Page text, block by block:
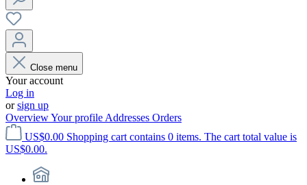
Close menu
Your account
Log in
orsign up
OverviewYour profile Addresses Orders
US$0.00 Shopping cart contains 0 items. The cart total value is
US$0.00.